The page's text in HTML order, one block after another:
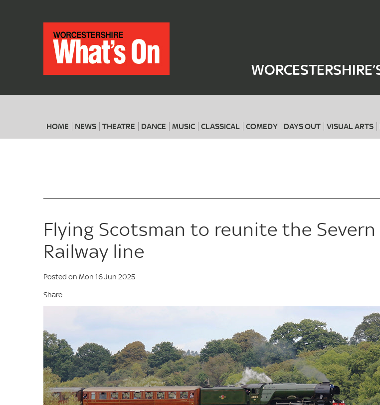
HOME NEWS THEATRE DANCE MUSIC CLASSICAL COMEDY DAYS OUT VISUAL ARTS
Where
Flying Scotsman to reunite the Severn
Railway line
Posted on Mon 16 Jun 2025
Share